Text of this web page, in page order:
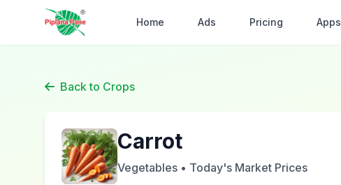
Home Ads Pricing Apps
Back to Crops
Carrot
Vegetables • Today's Market Prices